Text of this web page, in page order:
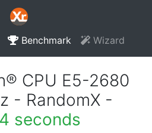
Benchmark Wizard
CPU E5-2680
- RandomX -
seconds